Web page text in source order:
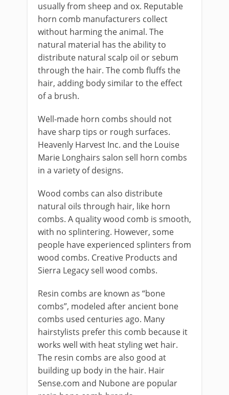
usually from sheep and ox. Reputable
horn comb manufacturers collect
without harming the animal. The
natural material has the ability to
distribute natural scalp oil or sebum
through the hair. The comb fluffs the
hair, adding body similar to the effect
of a brush.
Well-made horn combs should not
have sharp tips or rough surfaces.
Heavenly Harvest Inc. and the Louise
Marie Longhairs salon sell horn combs
in a variety of designs.
Wood combs can also distribute
natural oils through hair, like horn
combs. A quality wood comb is smooth,
with no splintering. However, some
people have experienced splinters from
wood combs. Creative Products and
Sierra Legacy sell wood combs.
Resin combs are known as “bone
combs”, modeled after ancient bone
combs used centuries ago. Many
hairstylists prefer this comb because it
works well with heat styling wet hair.
The resin combs are also good at
building up body in the hair. Hair
Sense.com and Nubone are popular